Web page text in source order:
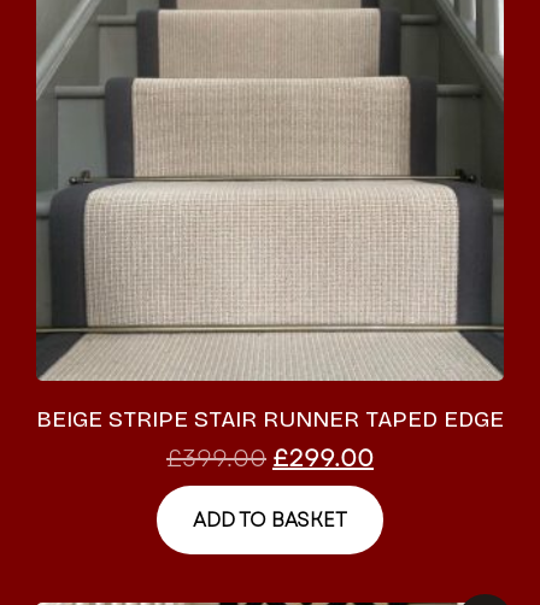
BEIGE STRIPE STAIR RUNNER TAPED EDGE
£399.00 £299.00
ADD TO BASKET